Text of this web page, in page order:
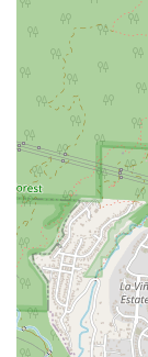
Joseph A.
anyone in
story of
were at rock
beginning,
highlight Joe's
also to act as
holistic
demonstrates
being. This
someone who
them a
Another
Joseph A.